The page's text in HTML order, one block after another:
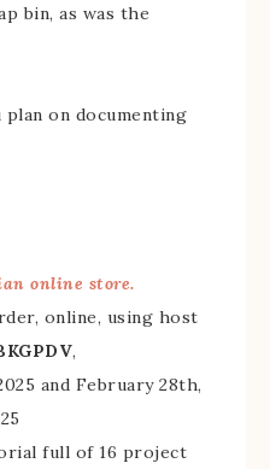
bin, as was the
on documenting
online store.
online, using host
,
and February 28th,
full of 16 project